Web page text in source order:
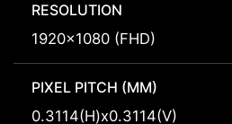
RESOLUTION
1920x1080 (FHD)
PIXEL PITCH (MM)
0.3114(H)x0.3114(V)